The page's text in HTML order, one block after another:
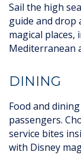
Sail the high
guide and drop
magical
Mediterranean
DINING
Food and
passengers.
service bites
with Disney